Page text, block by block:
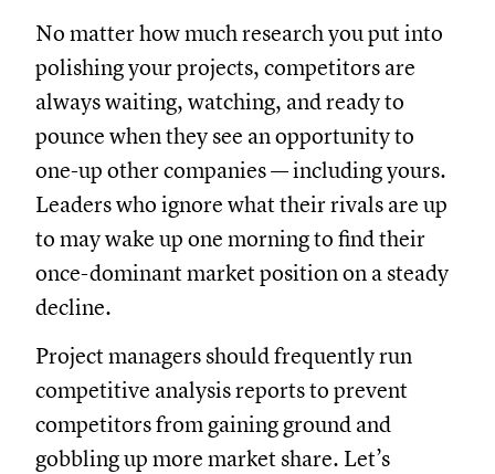
No matter how much research you put into
polishing your projects, competitors are
always waiting, watching, and ready to
pounce when they see an opportunity to
one-up other companies — including yours.
Leaders who ignore what their rivals are up
to may wake up one morning to find their
once-dominant market position on a steady
decline.
Project managers should frequently run
competitive analysis reports to prevent
competitors from gaining ground and
gobbling up more market share. Let’s